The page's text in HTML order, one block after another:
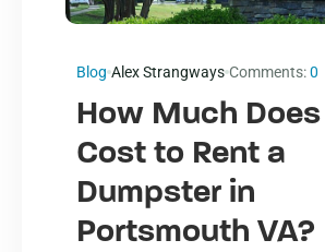
Blog Alex Strangways Comments:0
How Much
Cost to Rent a
Dumpster in
Portsmouth VA?